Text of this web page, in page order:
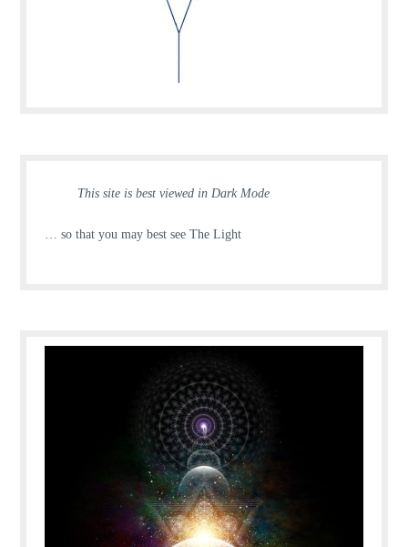
This site is best viewed in Dark Mode
… so that you may best see The Light